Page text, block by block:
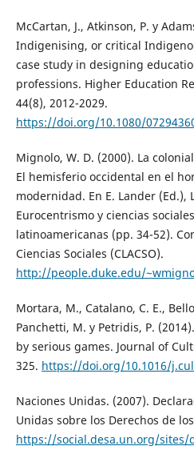
McCartan, J., Atkinson, P. y
Indigenising, or critical
case study in designing
professions. Higher Education
44(8), 2012-2029.
https://doi.org/10.1080/
Mignolo, W. D. (2000). La
El hemisferio occidental en el
modernidad. En E. Lander (Ed.),
Eurocentrismo y ciencias
latinoamericanas (pp. 34-52).
Ciencias Sociales (CLACSO).
http://people.duke.edu/
Mortara, M., Catalano, C. E.,
Panchetti, M. y Petridis, P.
by serious games. Journal of
325. https://doi.org/10.1016/
Naciones Unidas. (2007).
Unidas sobre los Derechos de
https://social.desa.un.org/sites/